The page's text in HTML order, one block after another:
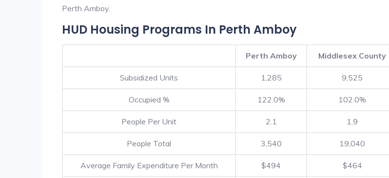
Perth Amboy.
HUD Housing Programs In Perth Amboy
Perth Amboy Middlesex County
Subsidized Units 1,285 9,525
Occupied % 122.0% 102.0%
People Per Unit 2.1 1.9
People Total 3,540 19,040
Average Family Expenditure Per Month $494 $464